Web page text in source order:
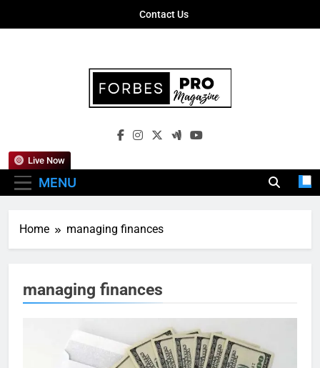
Contact Us
Forbes Pro
Empowering Business Leaders With
MENU
Live Now
Home managing finances
managing finances